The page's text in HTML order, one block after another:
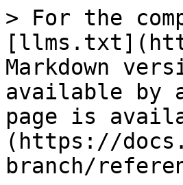
> For the
Markdown
available by
page is
(https://
branch/